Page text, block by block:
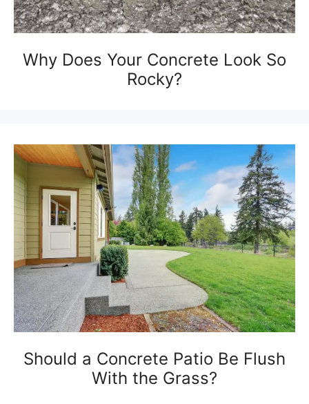
Why Does Your Concrete Look So
Rocky?
Should a Concrete Patio Be Flush
With the Grass?